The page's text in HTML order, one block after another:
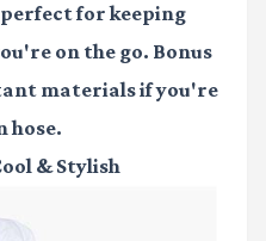
for keeping
on the go. Bonus
materials if you're
hose.
& Stylish